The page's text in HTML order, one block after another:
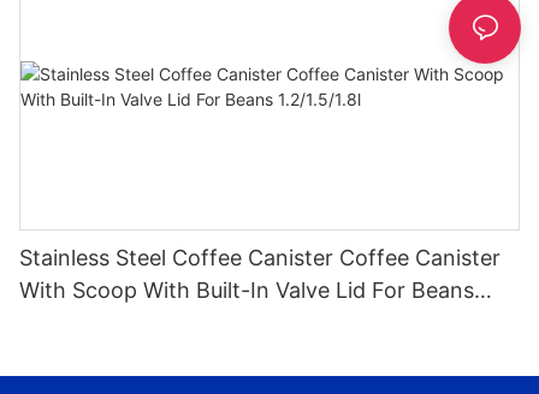
Stainless Steel Coffee Canister Coffee Canister
With Scoop With Built-In Valve Lid For Beans